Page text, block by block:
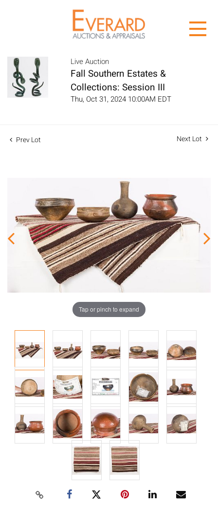
Live Auction
Fall Southern Estates &
Collections: Session III
Thu, Oct 31, 2024 10:00AM EDT
Prev Lot Next Lot
Tap or pinch to expand